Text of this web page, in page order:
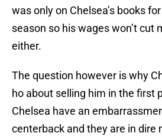
was only on Chelsea’s books
season so his wages won’t cut
either.
The question however is why
ho about selling him in the first
Chelsea have an
centerback and they are in dire